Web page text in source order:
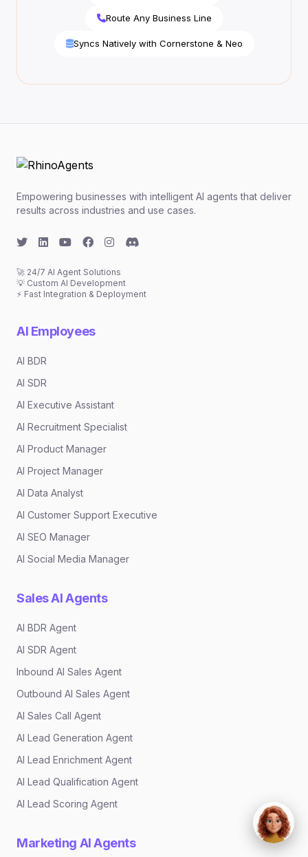
Route Any Business Line
Syncs Natively with Cornerstone & Neo
Empowering businesses with intelligent AI agents that deliver
results across industries and use cases.
🚀 24/7 AI Agent Solutions
💡 Custom AI Development
⚡ Fast Integration & Deployment
AI Employees
AI BDR
AI SDR
AI Executive Assistant
AI Recruitment Specialist
AI Product Manager
AI Project Manager
AI Data Analyst
AI Customer Support Executive
AI SEO Manager
AI Social Media Manager
Sales AI Agents
AI BDR Agent
AI SDR Agent
Inbound AI Sales Agent
Outbound AI Sales Agent
AI Sales Call Agent
AI Lead Generation Agent
AI Lead Enrichment Agent
AI Lead Qualification Agent
AI Lead Scoring Agent
Marketing AI Agents